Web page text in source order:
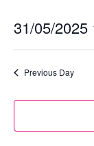
31/05/2025
Select
Previous Day